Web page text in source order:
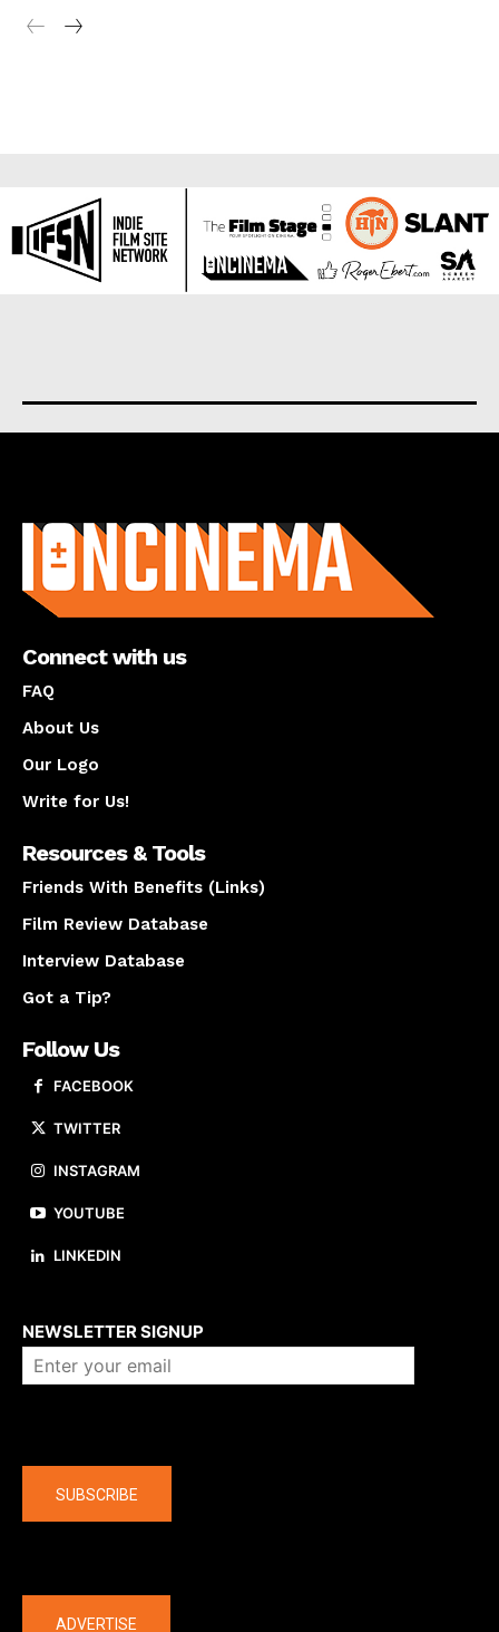
Connect with us
FAQ
About Us
Our Logo
Write for Us!
Resources & Tools
Friends With Benefits (Links)
Film Review Database
Interview Database
Got a Tip?
Follow Us
FACEBOOK
TWITTER
INSTAGRAM
YOUTUBE
LINKEDIN
NEWSLETTER SIGNUP
SUBSCRIBE
ADVERTISE